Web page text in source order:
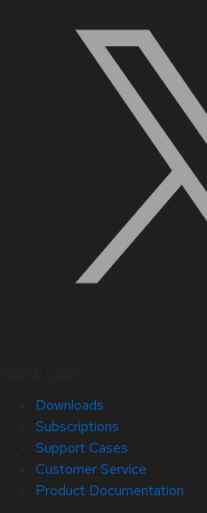
Downloads
Subscriptions
Support Cases
Customer Service
Product Documentation